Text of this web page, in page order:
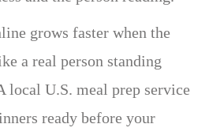
grows faster when the
a real person standing
local U.S. meal prep service
ready before your